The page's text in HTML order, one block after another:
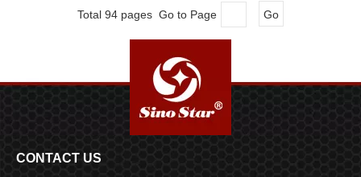
Total 94 pages Go to Page Go
CONTACT US